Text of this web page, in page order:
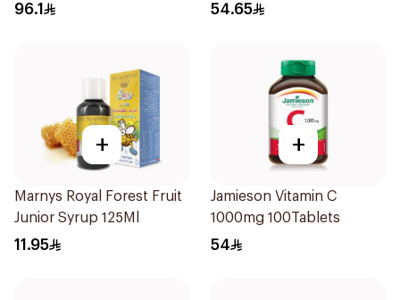
96.1 54.65
+
Marnys Royal Forest Fruit
Junior Syrup 125Ml
11.95
+
Jamieson Vitamin C
1000mg 100Tablets
54